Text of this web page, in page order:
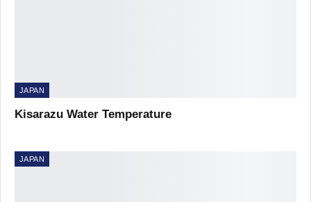
JAPAN
Kisarazu Water Temperature
JAPAN